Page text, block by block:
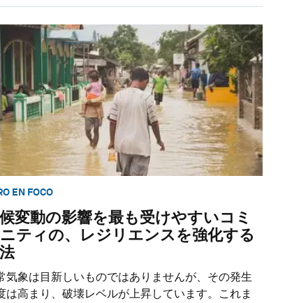
EN FOCO
変動の影響を最も受けやすいコミ
ティの、レジリエンスを強化する
気象は目新しいものではありませんが、その発生
は高まり、破壊レベルが上昇しています。これま